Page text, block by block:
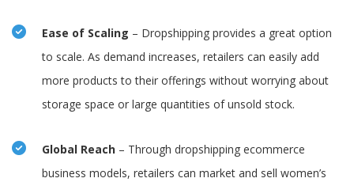
Ease of Scaling – Dropshipping provides a great option
to scale. As demand increases, retailers can easily add
more products to their offerings without worrying about
storage space or large quantities of unsold stock.
Global Reach – Through dropshipping ecommerce
business models, retailers can market and sell women’s